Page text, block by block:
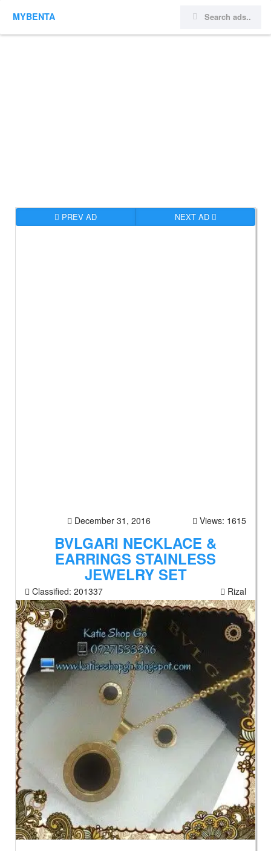
MYBENTA
PREV AD NEXT AD
December 31, 2016 Views: 1615
BVLGARI NECKLACE &
EARRINGS STAINLESS
JEWELRY SET
Classified: 201337 Rizal